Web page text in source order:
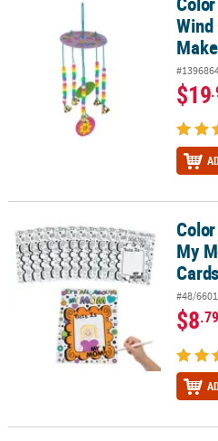
$19
Color Your Own It’s All About My
My
#48/6601
$8.79